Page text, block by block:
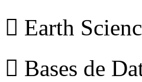
 Earth
 Bases de